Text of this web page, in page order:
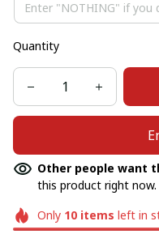
Quantity
Other people want
this product right now.
Only 10items left in